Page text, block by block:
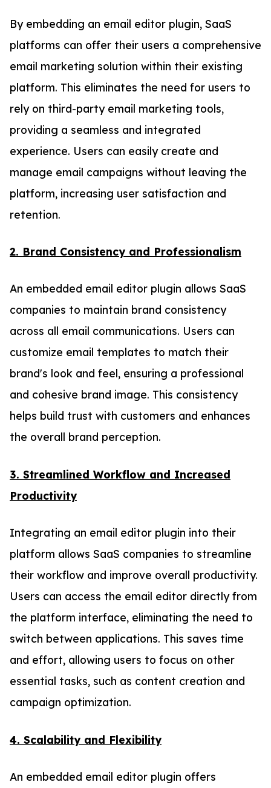
By embedding an email editor plugin, SaaS
platforms can offer their users a comprehensive
email marketing solution within their existing
platform. This eliminates the need for users to
rely on third-party email marketing tools,
providing a seamless and integrated
experience. Users can easily create and
manage email campaigns without leaving the
platform, increasing user satisfaction and
retention.
2. Brand Consistency and Professionalism
An embedded email editor plugin allows SaaS
companies to maintain brand consistency
across all email communications. Users can
customize email templates to match their
brand's look and feel, ensuring a professional
and cohesive brand image. This consistency
helps build trust with customers and enhances
the overall brand perception.
3. Streamlined Workflow and Increased
Productivity
Integrating an email editor plugin into their
platform allows SaaS companies to streamline
their workflow and improve overall productivity.
Users can access the email editor directly from
the platform interface, eliminating the need to
switch between applications. This saves time
and effort, allowing users to focus on other
essential tasks, such as content creation and
campaign optimization.
4. Scalability and Flexibility
An embedded email editor plugin offers